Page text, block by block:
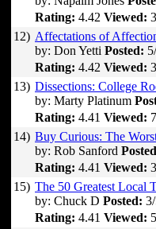
Rating: 4.42 Viewed:
12) Affectations of
by: Don Yetti Posted:
Rating: 4.42 Viewed:
13) Dissections: College
by: Marty Platinum
Rating: 4.41 Viewed:
14) Buy Curious: The
by: Rob Sanford
Rating: 4.41 Viewed:
15) The 50 Greatest Local
by: Chuck D Posted:
Rating: 4.41 Viewed: